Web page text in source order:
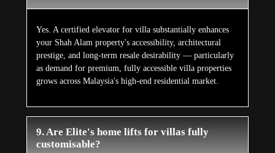
Yes. A certified elevator for villa substantially enhances
your Shah Alam property's accessibility, architectural
prestige, and long-term resale desirability — particularly
as demand for premium, fully accessible villa properties
grows across Malaysia's high-end residential market.
9. Are Elite's home lifts for villas fully
customisable?